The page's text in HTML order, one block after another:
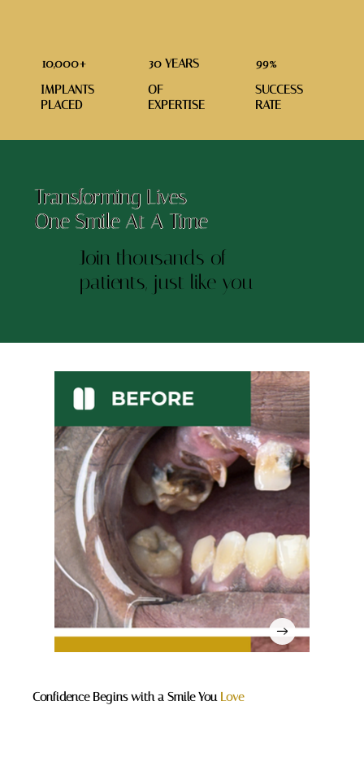
10,000+
IMPLANTS
PLACED
30 YEARS
OF
EXPERTISE
99%
SUCCESS
RATE
Transforming Lives
One Smile At A Time
Join thousands of
patients, just like you
Confidence Begins with a Smile You Love